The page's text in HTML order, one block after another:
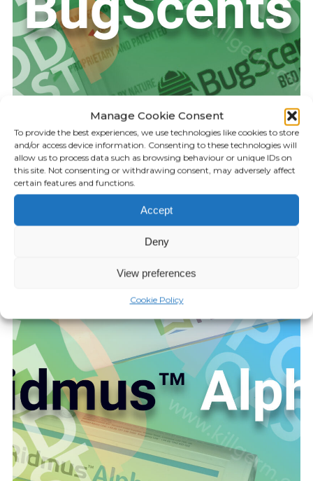
Manage Cookie Consent
To provide the best experiences, we use technologies like cookies to store
and/or access device information. Consenting to these technologies will
allow us to process data such as browsing behaviour or unique IDs on
this site. Not consenting or withdrawing consent, may adversely affect
certain features and functions.
Accept
Deny
View preferences
Cookie Policy
KILLGERM PODCAST 17:25
Episode 16: Bugscents
JUNE 03, 2021